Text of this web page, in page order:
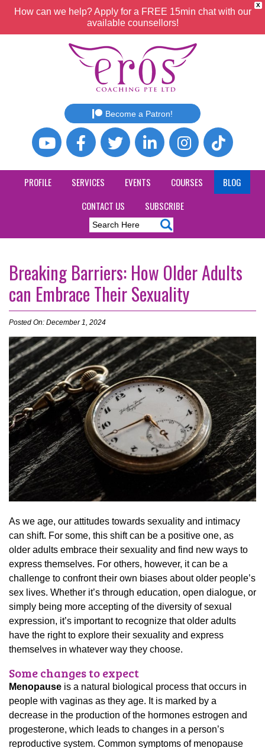
X
How can we help? Apply for a FREE 15min chat with our
available counsellors!
Become a Patron!
PROFILE SERVICES EVENTS COURSES
BLOG
CONTACT US
SUBSCRIBE
Breaking Barriers: How Older Adults
can Embrace Their Sexuality
Posted On: December 1, 2024
As we age, our attitudes towards sexuality and intimacy
can shift. For some, this shift can be a positive one, as
older adults embrace their sexuality and find new ways to
express themselves. For others, however, it can be a
challenge to confront their own biases about older people’s
sex lives. Whether it’s through education, open dialogue, or
simply being more accepting of the diversity of sexual
expression, it’s important to recognize that older adults
have the right to explore their sexuality and express
themselves in whatever way they choose.
Some changes to expect
Menopause is a natural biological process that occurs in
people with vaginas as they age. It is marked by a
decrease in the production of the hormones estrogen and
progesterone, which leads to changes in a person’s
reproductive system. Common symptoms of menopause